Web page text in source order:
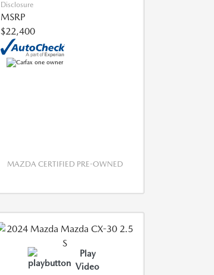
Disclosure
MSRP
$22,400
MAZDA CERTIFIED PRE-OWNED
Play
Video